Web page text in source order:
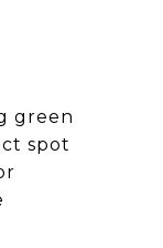
green
spot